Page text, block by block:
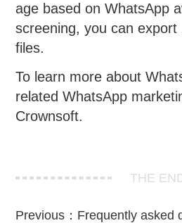
age based on WhatsApp
screening, you can
files.
To learn more about
related WhatsApp
Crownsoft.
THE
Previous： Frequently asked